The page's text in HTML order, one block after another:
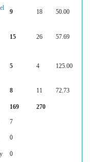
9 18 50.00
15 26 57.69
5 4 125.00
8 11 72.73
169 270
7
0
0